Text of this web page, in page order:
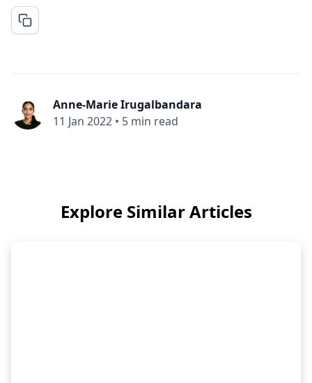
Anne-Marie Irugalbandara
11 Jan 2022 • 5 min read
Explore Similar Articles